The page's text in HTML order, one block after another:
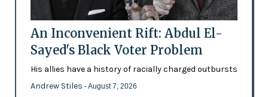
An Inconvenient Rift: Abdul El-
Sayed's Black Voter Problem
His allies have a history of racially charged outbursts
Andrew Stiles - August 7, 2026